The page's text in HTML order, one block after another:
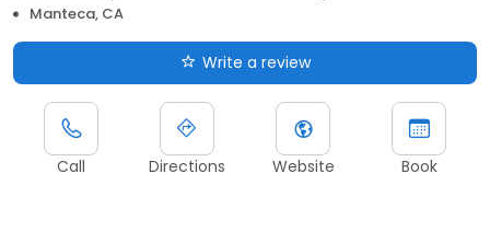
Manteca, CA
Write a review
Call Directions Website Book